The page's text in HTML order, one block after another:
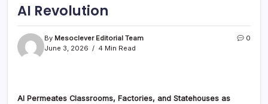
AI Revolution
By Mesoclever Editorial Team
June 3, 2026
4 Min Read
0
AI Permeates Classrooms, Factories, and Statehouses as